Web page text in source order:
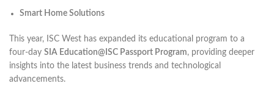
Smart Home Solutions
This year, ISC West has expanded its educational program to a
four-day SIA Education@ISC Passport Program, providing deeper
insights into the latest business trends and technological
advancements.